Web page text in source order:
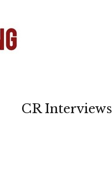
CR Interviews